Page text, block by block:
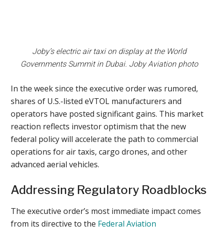
Joby’s electric air taxi on display at the World
Governments Summit in Dubai. Joby Aviation photo
In the week since the executive order was rumored,
shares of U.S.-listed eVTOL manufacturers and
operators have posted significant gains. This market
reaction reflects investor optimism that the new
federal policy will accelerate the path to commercial
operations for air taxis, cargo drones, and other
advanced aerial vehicles.
Addressing Regulatory Roadblocks
The executive order’s most immediate impact comes
from its directive to the Federal Aviation